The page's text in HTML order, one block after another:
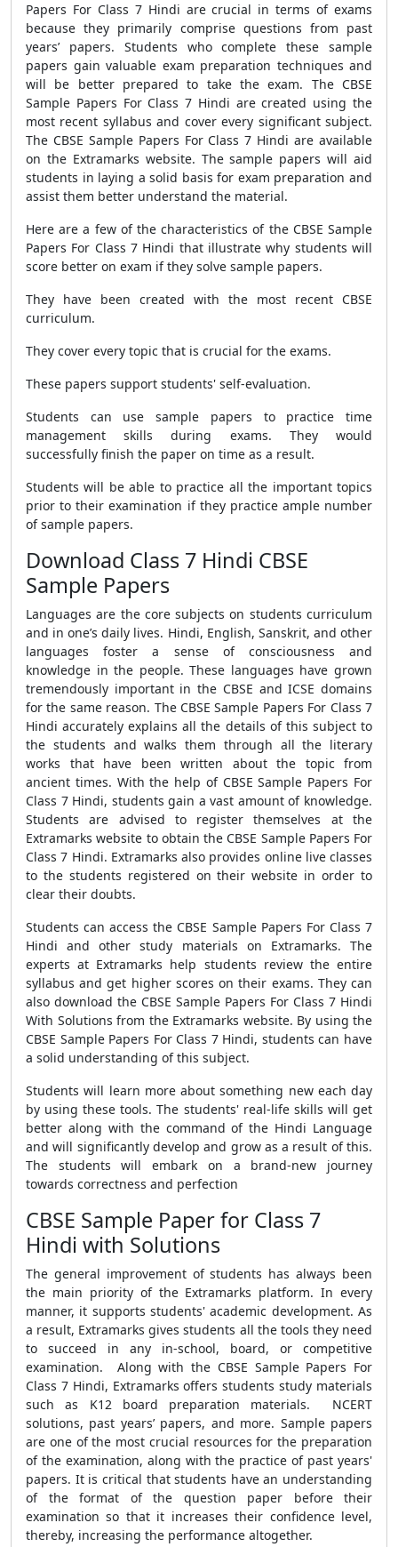
Papers For Class 7 Hindi are crucial in terms of exams
because they primarily comprise questions from past
years’ papers. Students who complete these sample
papers gain valuable exam preparation techniques and
will be better prepared to take the exam. The CBSE
Sample Papers For Class 7 Hindi are created using the
most recent syllabus and cover every significant subject.
The CBSE Sample Papers For Class 7 Hindi are available
on the Extramarks website. The sample papers will aid
students in laying a solid basis for exam preparation and
assist them better understand the material.
Here are a few of the characteristics of the CBSE Sample
Papers For Class 7 Hindi that illustrate why students will
score better on exam if they solve sample papers.
They have been created with the most recent CBSE
curriculum.
They cover every topic that is crucial for the exams.
These papers support students' self-evaluation.
Students can use sample papers to practice time
management skills during exams. They would
successfully finish the paper on time as a result.
Students will be able to practice all the important topics
prior to their examination if they practice ample number
of sample papers.
Download Class 7 Hindi CBSE
Sample Papers
Languages are the core subjects on students curriculum
and in one’s daily lives. Hindi, English, Sanskrit, and other
languages foster a sense of consciousness and
knowledge in the people. These languages have grown
tremendously important in the CBSE and ICSE domains
for the same reason. The CBSE Sample Papers For Class 7
Hindi accurately explains all the details of this subject to
the students and walks them through all the literary
works that have been written about the topic from
ancient times. With the help of CBSE Sample Papers For
Class 7 Hindi, students gain a vast amount of knowledge.
Students are advised to register themselves at the
Extramarks website to obtain the CBSE Sample Papers For
Class 7 Hindi. Extramarks also provides online live classes
to the students registered on their website in order to
clear their doubts.
Students can access the CBSE Sample Papers For Class 7
Hindiand other study materials on Extramarks. The
experts at Extramarks help students review the entire
syllabus and get higher scores on their exams. They can
also download the CBSE Sample Papers For Class 7 Hindi
With Solutions from the Extramarks website. By using the
CBSE Sample Papers For Class 7 Hindi, students can have
a solid understanding of this subject.
Students will learn more about something new each day
by using these tools. The students' real-life skills will get
better along with the command of the Hindi Language
and will significantly develop and grow as a result of this.
The students will embark on a brand-new journey
towards correctness and perfection
CBSE Sample Paper for Class 7
Hindi with Solutions
The general improvement of students has always been
the main priority of the Extramarks platform. In every
manner, it supports students' academic development. As
a result, Extramarks gives students all the tools they need
to succeed in any in-school, board, or competitive
examination. Along with the CBSE Sample Papers For
Class 7 Hindi, Extramarks offers students study materials
such as K12 board preparation materials. NCERT
solutions, past years’ papers, and more. Sample papers
are one of the most crucial resources for the preparation
of the examination, along with the practice of past years'
papers. It is critical that students have an understanding
of the format of the question paper before their
examination so that it increases their confidence level,
thereby, increasing the performance altogether.